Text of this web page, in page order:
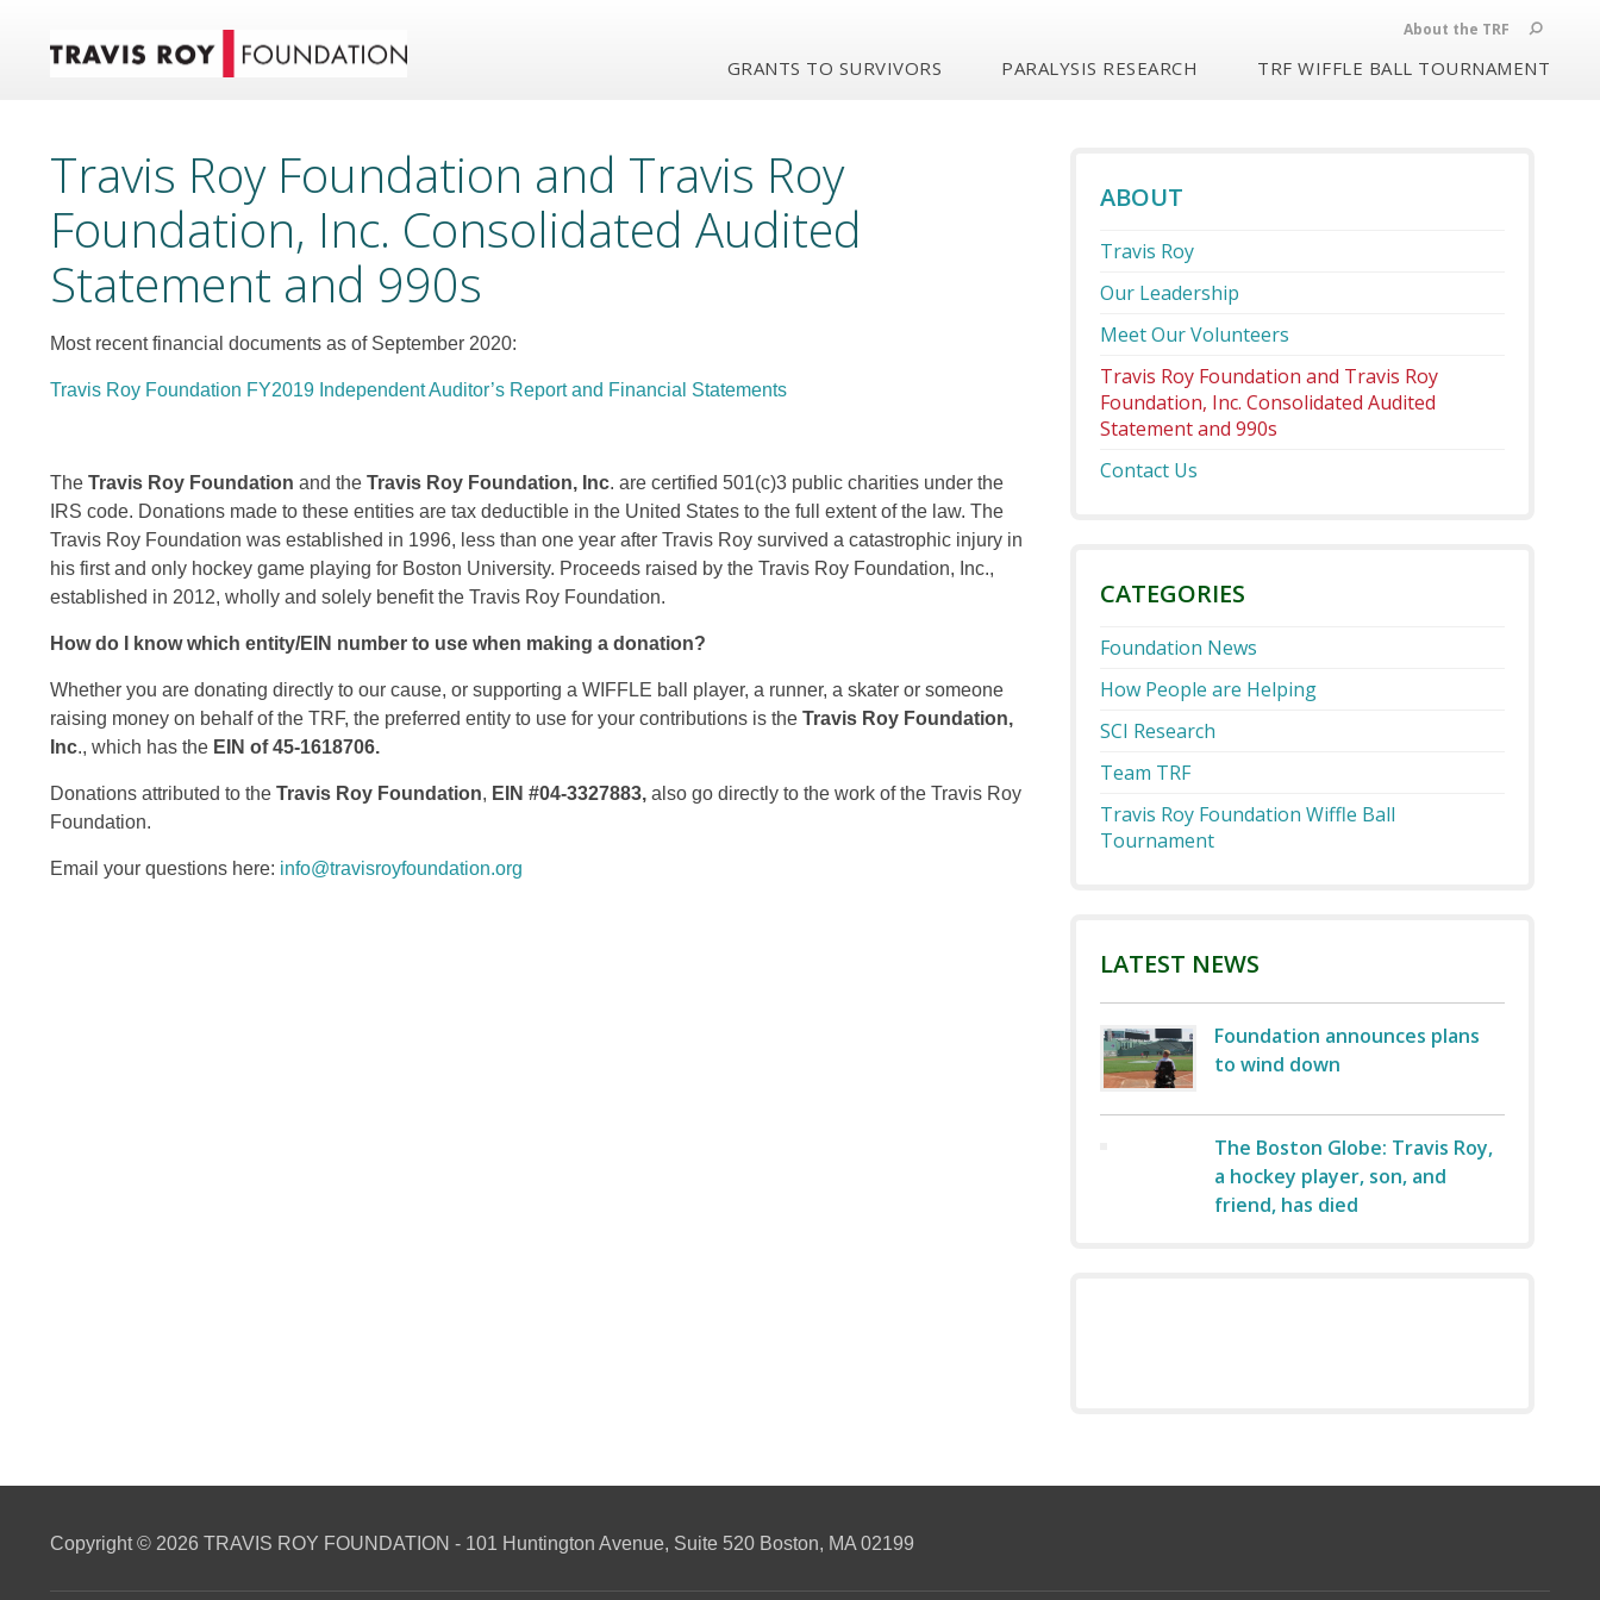
About the TRF
GRANTS TO SURVIVORS PARALYSIS RESEARCH TRF WIFFLE BALL TOURNAMENT
Travis Roy Foundation and Travis Roy
Foundation, Inc. Consolidated Audited
Statement and 990s
Most recent financial documents as of September 2020:
Travis Roy Foundation FY2019 Independent Auditor’s Report and Financial Statements
The Travis Roy Foundation and the Travis Roy Foundation, Inc. are certified 501(c)3 public charities under the
IRS code. Donations made to these entities are tax deductible in the United States to the full extent of the law. The
Travis Roy Foundation was established in 1996, less than one year after Travis Roy survived a catastrophic injury in
his first and only hockey game playing for Boston University. Proceeds raised by the Travis Roy Foundation, Inc.,
established in 2012, wholly and solely benefit the Travis Roy Foundation.
How do I know which entity/EIN number to use when making a donation?
Whether you are donating directly to our cause, or supporting a WIFFLE ball player, a runner, a skater or someone
raising money on behalf of the TRF, the preferred entity to use for your contributions is the Travis Roy Foundation,
Inc., which has the EIN of 45-1618706.
Donations attributed to the Travis Roy Foundation, EIN #04-3327883, also go directly to the work of the Travis Roy
Foundation.
Email your questions here: info@travisroyfoundation.org
ABOUT
Travis Roy
Our Leadership
Meet Our Volunteers
Travis Roy Foundation and Travis Roy
Foundation, Inc. Consolidated Audited
Statement and 990s
Contact Us
CATEGORIES
Foundation News
How People are Helping
SCI Research
Team TRF
Travis Roy Foundation Wiffle Ball
Tournament
LATEST NEWS
Foundation announces plans
to wind down
The Boston Globe: Travis Roy,
a hockey player, son, and
friend, has died
Copyright © 2026 TRAVIS ROY FOUNDATION - 101 Huntington Avenue, Suite 520 Boston, MA 02199